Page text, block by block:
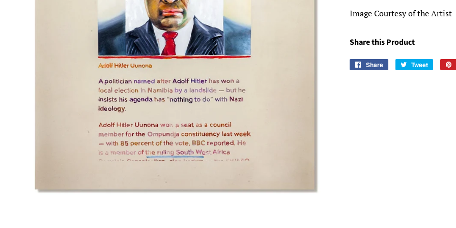
Image Courtesy of the Artist
Share this Product
Share
Share
Tweet
Tweet